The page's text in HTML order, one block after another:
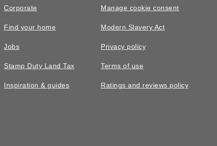
The Ayleford • Plot 289
side by side parking
2bathrooms
2 spaces 1101sq ft
EVcharging Westfacing
Corporate
Find your home
Jobs
Stamp Duty Land Tax
Inspiration & guides
Manage cookie consent
Modern Slavery Act
Privacy policy
Terms of use
Ratings and reviews policy